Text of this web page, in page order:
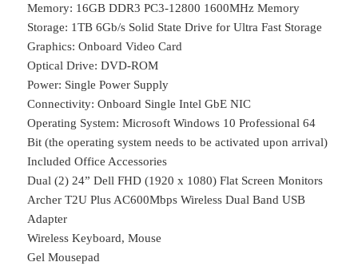
Memory: 16GB DDR3 PC3-12800 1600MHz Memory
Storage: 1TB 6Gb/s Solid State Drive for Ultra Fast Storage
Graphics: Onboard Video Card
Optical Drive: DVD-ROM
Power: Single Power Supply
Connectivity: Onboard Single Intel GbE NIC
Operating System: Microsoft Windows 10 Professional 64
Bit (the operating system needs to be activated upon arrival)
Included Office Accessories
Dual (2) 24” Dell FHD (1920 x 1080) Flat Screen Monitors
Archer T2U Plus AC600Mbps Wireless Dual Band USB
Adapter
Wireless Keyboard, Mouse
Gel Mousepad